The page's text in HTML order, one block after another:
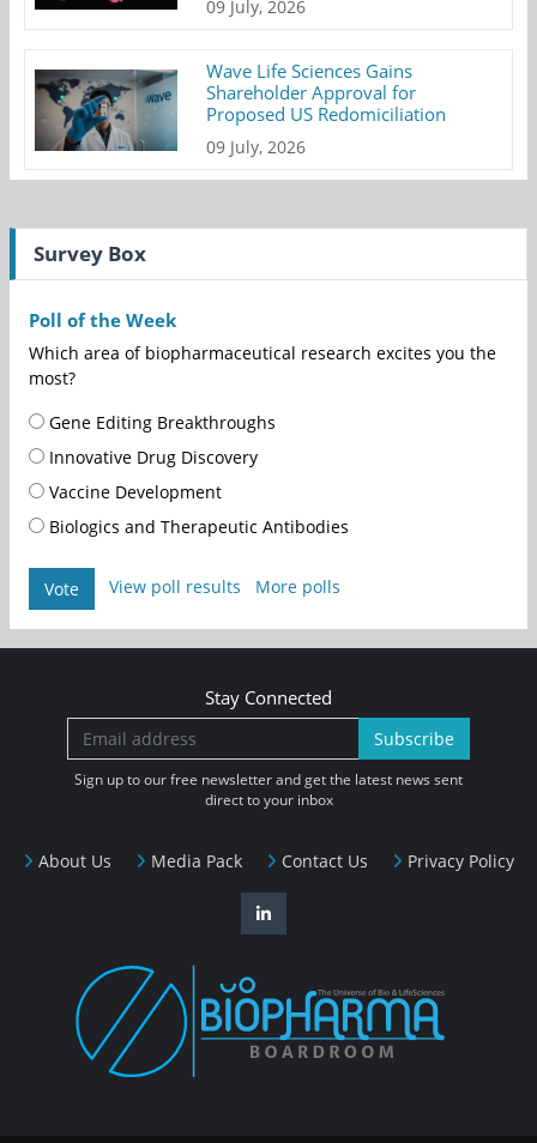
09 July, 2026
Wave Life Sciences Gains
Shareholder Approval for
Proposed US Redomiciliation
09 July, 2026
Survey Box
Poll of the Week
Which area of biopharmaceutical research excites you the
most?
Gene Editing Breakthroughs
Innovative Drug Discovery
Vaccine Development
Biologics and Therapeutic Antibodies
Vote View poll results More polls
About Us Media Pack Contact Us Privacy Policy
Stay Connected
Subscribe
Sign up to our free newsletter and get the latest news sent
direct to your inbox